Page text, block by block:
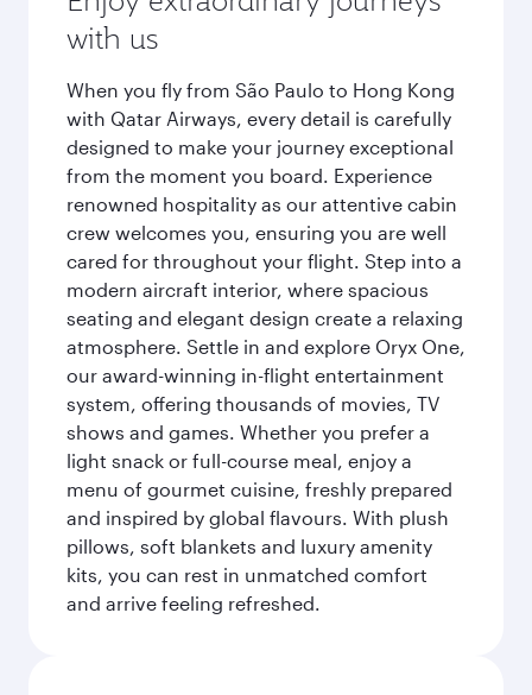
with us
When you fly from São Paulo to Hong Kong
with Qatar Airways, every detail is carefully
designed to make your journey exceptional
from the moment you board. Experience
renowned hospitality as our attentive cabin
crew welcomes you, ensuring you are well
cared for throughout your flight. Step into a
modern aircraft interior, where spacious
seating and elegant design create a relaxing
atmosphere. Settle in and explore Oryx One,
our award-winning in-flight entertainment
system, offering thousands of movies, TV
shows and games. Whether you prefer a
light snack or full-course meal, enjoy a
menu of gourmet cuisine, freshly prepared
and inspired by global flavours. With plush
pillows, soft blankets and luxury amenity
kits, you can rest in unmatched comfort
and arrive feeling refreshed.